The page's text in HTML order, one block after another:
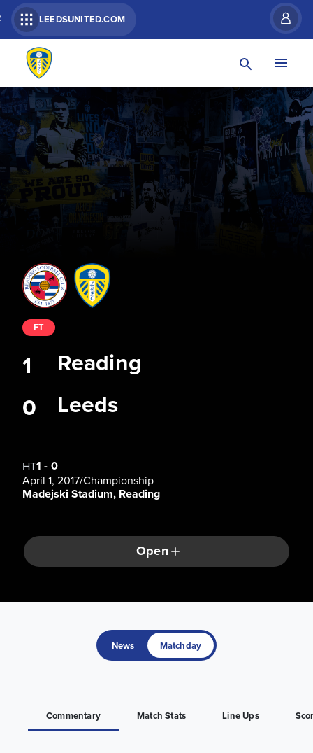
LEEDSUNITED.COM
Reading
Leeds
FT
1
0
HT1 - 0
April 1, 2017/Championship
Madejski Stadium, Reading
Open
News Matchday
Commentary Match Stats Line Ups